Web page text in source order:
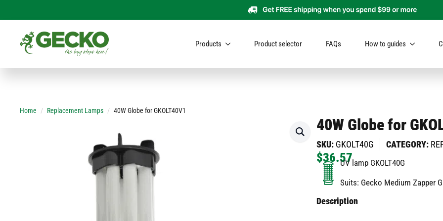
Products Product selector FAQs How to guides
Home Replacement Lamps 40W Globe for GKOLT40V1
40W Globe for
SKU: GKOLT40G CATEGORY:
$36.57UV lamp GKOLT40G
Suits: Gecko Medium Zapper
Description